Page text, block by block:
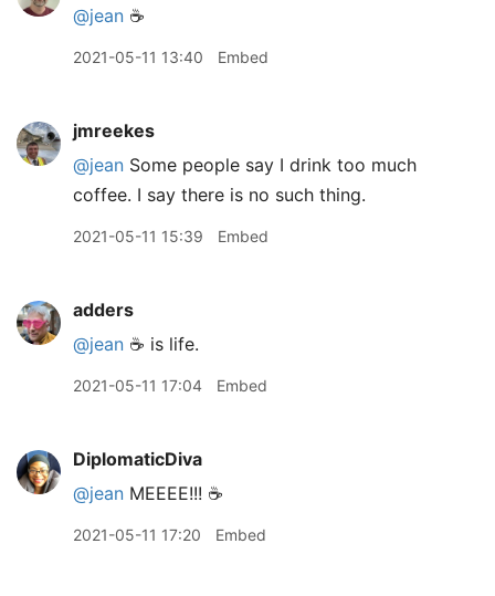
@jean ☕️
2021-05-11 13:40 Embed
jmreekes
@jean Some people say I drink too much
coffee. I say there is no such thing.
2021-05-11 15:39 Embed
adders
@jean ☕️ is life.
2021-05-11 17:04 Embed
DiplomaticDiva
@jean MEEEE!!! ☕️
2021-05-11 17:20 Embed